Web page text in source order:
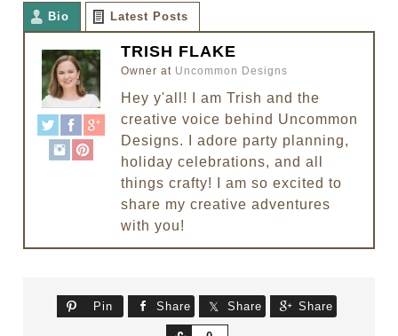
Bio Latest Posts
TRISH FLAKE
Owner at Uncommon Designs
Hey y'all! I am Trish and the
creative voice behind Uncommon
Designs. I adore party planning,
holiday celebrations, and all
things crafty! I am so excited to
share my creative adventures
with you!
Pin Share Share Share